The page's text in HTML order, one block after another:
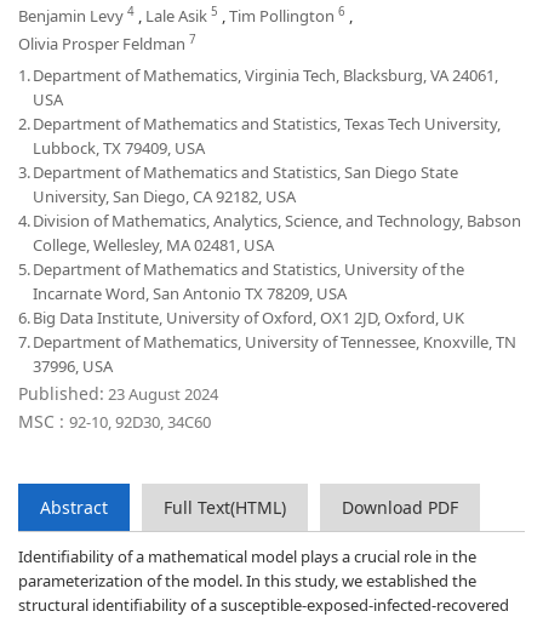
Benjamin Levy 4 , Lale Asik 5 ,Tim Pollington 6 ,
Olivia Prosper Feldman 7
1.Department of Mathematics, Virginia Tech, Blacksburg, VA 24061,
USA
2.Department of Mathematics and Statistics, Texas Tech University,
Lubbock, TX 79409, USA
3.Department of Mathematics and Statistics, San Diego State
University, San Diego, CA 92182, USA
4.Division of Mathematics, Analytics, Science, and Technology, Babson
College, Wellesley, MA 02481, USA
5.Department of Mathematics and Statistics, University of the
Incarnate Word, San Antonio TX 78209, USA
6.Big Data Institute, University of Oxford, OX1 2JD, Oxford, UK
7.Department of Mathematics, University of Tennessee, Knoxville, TN
37996, USA
Published: 23 August 2024
MSC : 92-10, 92D30, 34C60
Abstract Full Text(HTML) Download PDF
Identifiability of a mathematical model plays a crucial role in the
parameterization of the model. In this study, we established the
structural identifiability of a susceptible-exposed-infected-recovered